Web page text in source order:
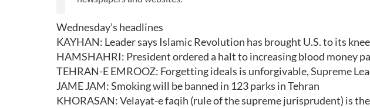
Wednesday’s headlines
KAYHAN: Leader says Islamic Revolution has brought U.S. to its
HAMSHAHRI: President ordered a halt to increasing blood money
TEHRAN-E EMROOZ: Forgetting ideals is unforgivable, Supreme
JAME JAM: Smoking will be banned in 123 parks in Tehran
KHORASAN: Velayat-e faqih (rule of the supreme jurisprudent) is